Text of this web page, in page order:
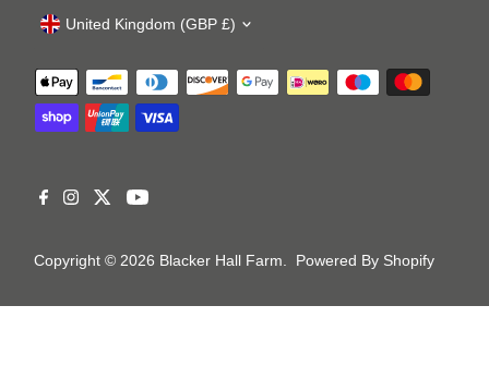
Copyright © 2026 Blacker Hall Farm Powered By Shopify
United Kingdom (GBP £)